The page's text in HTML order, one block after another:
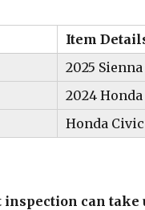
Item
2025
2024 Honda
Honda Civic
can